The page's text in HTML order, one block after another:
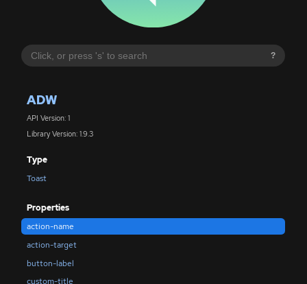
?
ADW
API Version: 1
Library Version: 1.9.3
Type
Toast
Properties
action-name
action-target
button-label
custom-title